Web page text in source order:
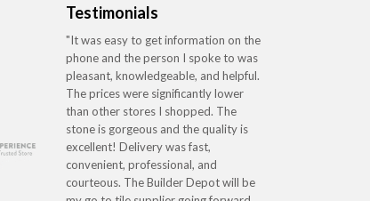
Testimonials
"It was easy to get information on the
phone and the person I spoke to was
pleasant, knowledgeable, and helpful.
The prices were significantly lower
than other stores I shopped. The
stone is gorgeous and the quality is
excellent! Delivery was fast,
convenient, professional, and
courteous. The Builder Depot will be